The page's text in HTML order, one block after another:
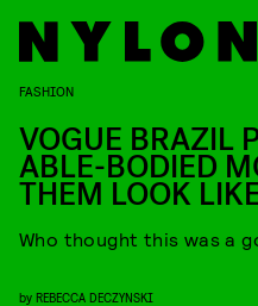
FASHION
VOGUE BRAZIL
ABLE-BODIED
THEM LOOK
Who thought this was a
by REBECCA DECZYNSKI